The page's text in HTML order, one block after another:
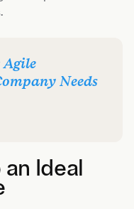
Agile
Needs
Ideal